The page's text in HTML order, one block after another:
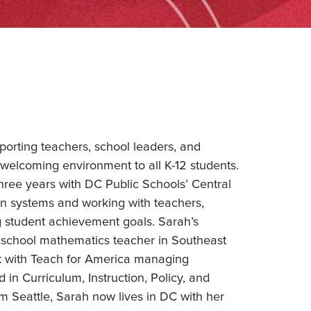
teachers, school leaders, and
environment to all K-12 students.
years with DC Public Schools’ Central
systems and working with teachers,
achievement goals. Sarah’s
mathematics teacher in Southeast
Teach for America managing
Curriculum, Instruction, Policy, and
Seattle, Sarah now lives in DC with her